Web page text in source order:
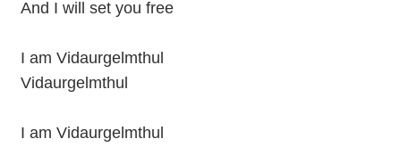
And I will set you free
I am Vidaurgelmthul
Vidaurgelmthul
I am Vidaurgelmthul